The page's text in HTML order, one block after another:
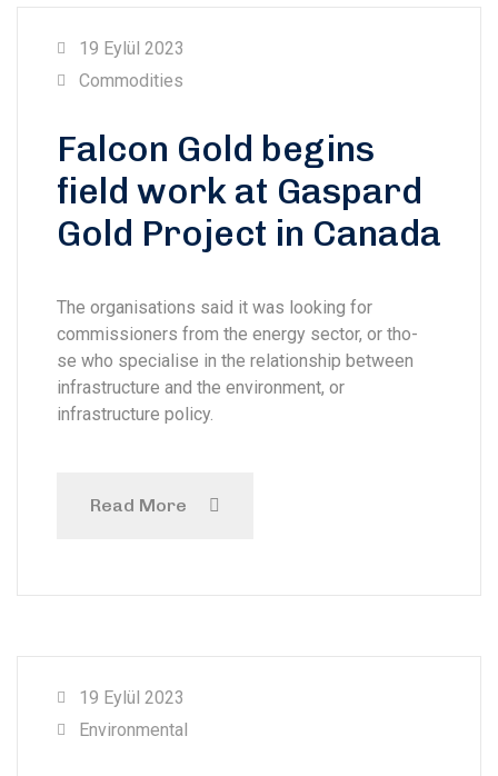
19 Eylül 2023
Commodities
Falcon Gold begins
field work at Gaspard
Gold Project in Canada
The organisations said it was looking for
commissioners from the energy sector, or tho-
se who specialise in the relationship between
infrastructure and the environment, or
infrastructure policy.
Read More
19 Eylül 2023
Environmental